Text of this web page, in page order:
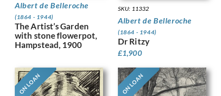
Albert de Belleroche
(1864 - 1944)
The Artist’s Garden
with stone flowerpot,
Hampstead, 1900
SKU: 11332
Albert de Belleroche
(1864 - 1944)
Dr Ritzy
£1,900
ON LOAN ON LOAN